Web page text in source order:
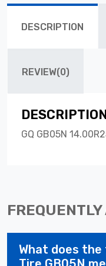
DESCRIPTION
REVIEW(0)
GQ GB05N
What does the